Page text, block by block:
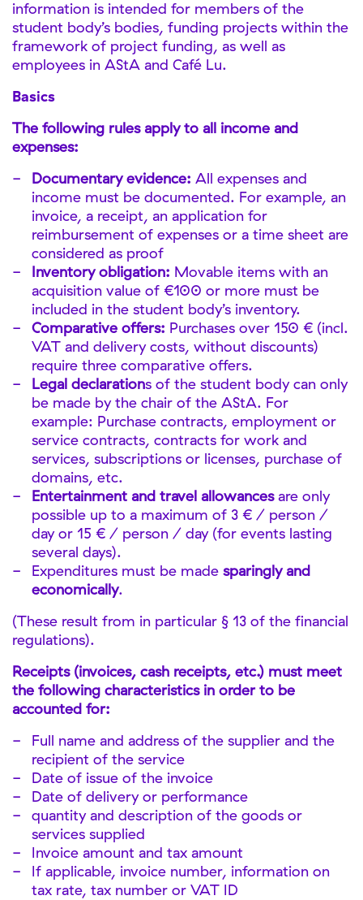
information is intended for members of the
student body’s bodies, funding projects within the
framework of project funding, as well as
employees in AStA and Café Lu.
Basics
The following rules apply to all income and
expenses:
Documentary evidence: All expenses and
income must be documented. For example, an
invoice, a receipt, an application for
reimbursement of expenses or a time sheet are
considered as proof
Inventory obligation: Movable items with an
acquisition value of €100 or more must be
included in the student body’s inventory.
Comparative offers: Purchases over 150 € (incl.
VAT and delivery costs, without discounts)
require three comparative offers.
Legal declarations of the student body can only
be made by the chair of the AStA. For
example: Purchase contracts, employment or
service contracts, contracts for work and
services, subscriptions or licenses, purchase of
domains, etc.
Entertainment and travel allowancesare only
possible up to a maximum of 3 € / person /
day or 15 € / person / day (for events lasting
several days).
Expenditures must be madesparingly and
economically.
(These result from in particular § 13 of the financial
regulations).
Receipts (invoices, cash receipts, etc.) must meet
the following characteristics in order to be
accounted for:
Full name and address of the supplier and the
recipient of the service
Date of issue of the invoice
Date of delivery or performance
quantity and description of the goods or
services supplied
Invoice amount and tax amount
If applicable, invoice number, information on
tax rate, tax number or VAT ID